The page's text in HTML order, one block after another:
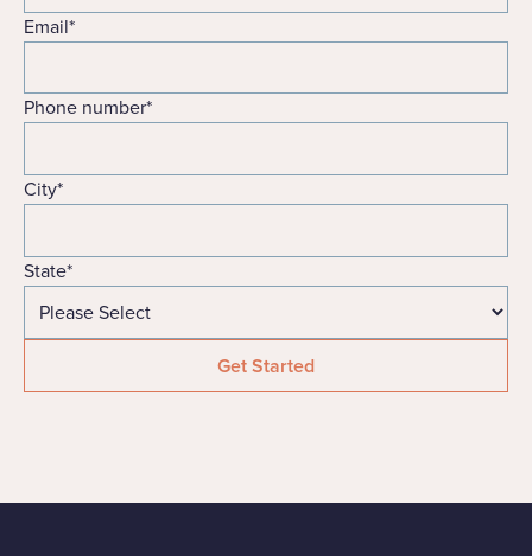
Email*
Phone number*
City*
State*